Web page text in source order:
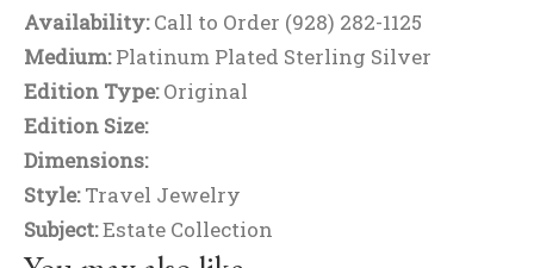
Availability:Call to Order (928) 282-1125
Medium:Platinum Plated Sterling Silver
Edition Type:Original
Edition Size:
Dimensions:
Style:Travel Jewelry
Subject:Estate Collection